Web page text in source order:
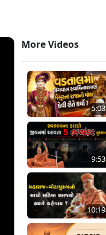
More Videos
5:03
9:53
10:19